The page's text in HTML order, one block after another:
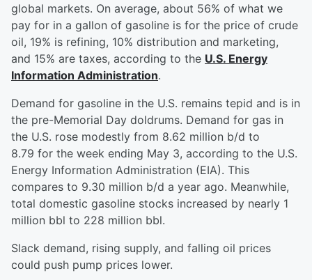
global markets. On average, about 56% of what we
pay for in a gallon of gasoline is for the price of crude
oil, 19% is refining, 10% distribution and marketing,
and 15% are taxes, according to the U.S. Energy
Information Administration.
Demand for gasoline in the U.S. remains tepid and is in
the pre-Memorial Day doldrums. Demand for gas in
the U.S. rose modestly from 8.62 million b/d to
8.79 for the week ending May 3, according to the U.S.
Energy Information Administration (EIA). This
compares to 9.30 million b/d a year ago. Meanwhile,
total domestic gasoline stocks increased by nearly 1
million bbl to 228 million bbl.
Slack demand, rising supply, and falling oil prices
could push pump prices lower.